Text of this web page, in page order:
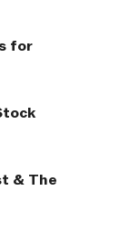
for
& The